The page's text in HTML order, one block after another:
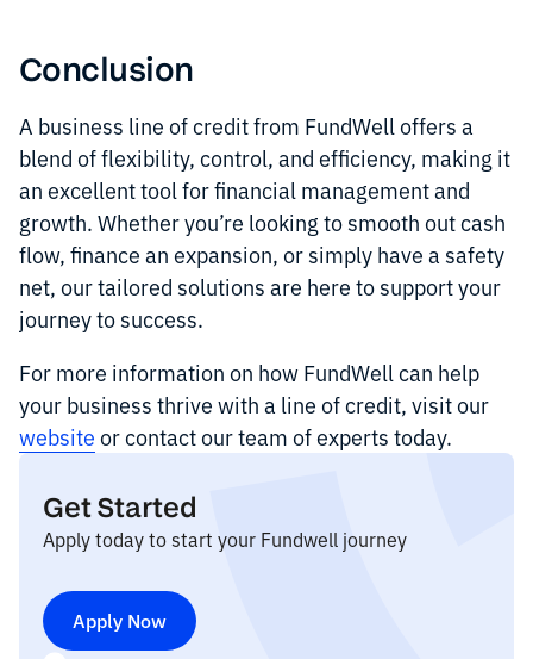
Conclusion
A business line of credit from FundWell offers a
blend of flexibility, control, and efficiency, making it
an excellent tool for financial management and
growth. Whether you’re looking to smooth out cash
flow, finance an expansion, or simply have a safety
net, our tailored solutions are here to support your
journey to success.
For more information on how FundWell can help
your business thrive with a line of credit, visit our
website or contact our team of experts today.
Get Started
Apply today to start your Fundwell journey
Apply Now